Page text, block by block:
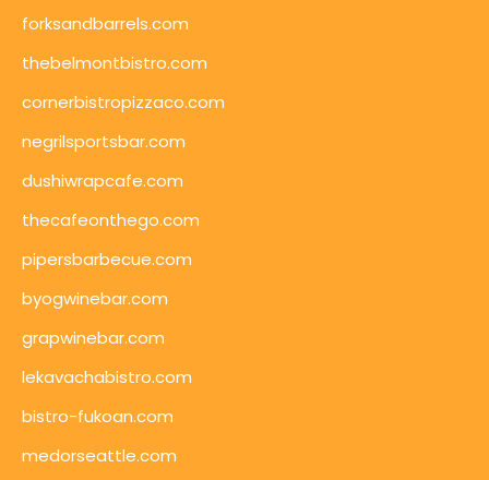
forksandbarrels.com
thebelmontbistro.com
cornerbistropizzaco.com
negrilsportsbar.com
dushiwrapcafe.com
thecafeonthego.com
pipersbarbecue.com
byogwinebar.com
grapwinebar.com
lekavachabistro.com
bistro-fukoan.com
medorseattle.com